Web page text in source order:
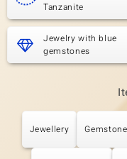
Tanzanite
Jewelry with blue
gemstones
Jewellery